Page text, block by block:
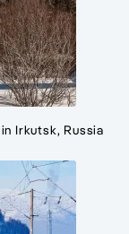
Irkutsk, Russia